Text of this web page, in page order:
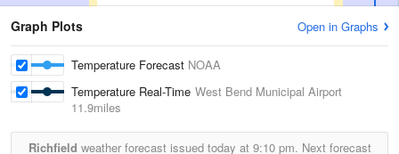
Graph Plots Open in Graphs
Temperature Forecast NOAA
Temperature Real-Time West Bend Municipal Airport
11.9miles
Richfield weather forecast issued today at 9:10 pm. Next forecast